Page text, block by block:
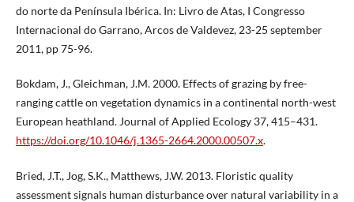
do norte da Península Ibérica. In: Livro de Atas, I Congresso
Internacional do Garrano, Arcos de Valdevez, 23-25 september
2011, pp 75-96.
Bokdam, J., Gleichman, J.M. 2000. Effects of grazing by free-
ranging cattle on vegetation dynamics in a continental north-west
European heathland. Journal of Applied Ecology 37, 415–431.
https://doi.org/10.1046/j.1365-2664.2000.00507.x.
Bried, J.T., Jog, S.K., Matthews, J.W. 2013. Floristic quality
assessment signals human disturbance over natural variability in a